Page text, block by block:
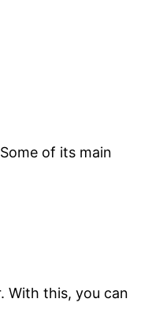
of its main
With this, you can